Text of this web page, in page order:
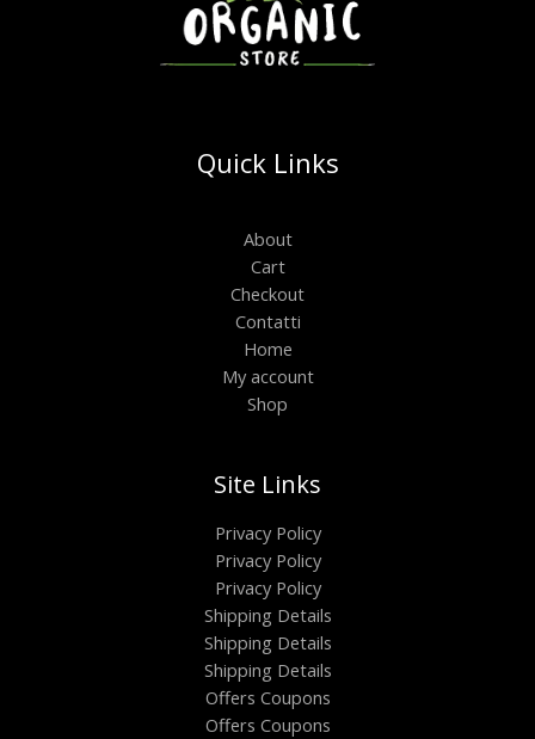
Quick Links
About
Cart
Checkout
Contatti
Home
My account
Shop
Site Links
Privacy Policy
Privacy Policy
Privacy Policy
Shipping Details
Shipping Details
Shipping Details
Offers Coupons
Offers Coupons